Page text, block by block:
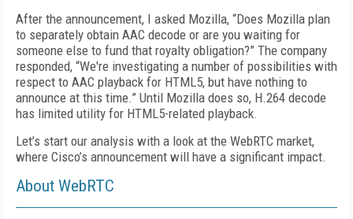
After the announcement, I asked Mozilla, “Does Mozilla plan
to separately obtain AAC decode or are you waiting for
someone else to fund that royalty obligation?” The company
responded, “We're investigating a number of possibilities with
respect to AAC playback for HTML5, but have nothing to
announce at this time.” Until Mozilla does so, H.264 decode
has limited utility for HTML5-related playback.
Let’s start our analysis with a look at the WebRTC market,
where Cisco’s announcement will have a significant impact.
About WebRTC